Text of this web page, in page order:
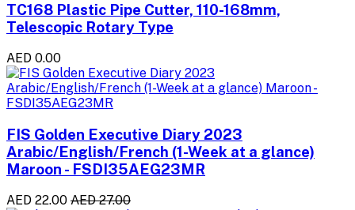
TC168 Plastic Pipe Cutter, 110-168mm,
Telescopic Rotary Type
AED 0.00
FIS Golden Executive Diary 2023
Arabic/English/French (1-Week at a glance)
Maroon - FSDI35AEG23MR
AED 22.00 AED 27.00